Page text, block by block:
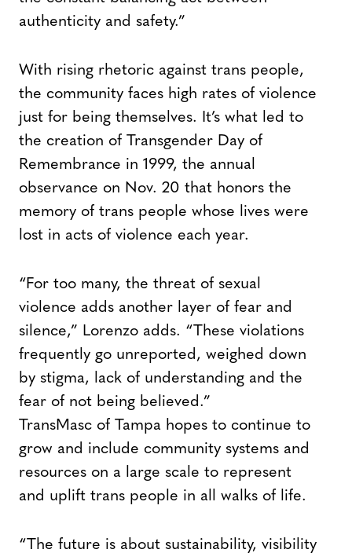
authenticity and safety.”
With rising rhetoric against trans people,
the community faces high rates of violence
just for being themselves. It’s what led to
the creation of Transgender Day of
Remembrance in 1999, the annual
observance on Nov. 20 that honors the
memory of trans people whose lives were
lost in acts of violence each year.
“For too many, the threat of sexual
violence adds another layer of fear and
silence,” Lorenzo adds. “These violations
frequently go unreported, weighed down
by stigma, lack of understanding and the
fear of not being believed.”
TransMasc of Tampa hopes to continue to
grow and include community systems and
resources on a large scale to represent
and uplift trans people in all walks of life.
“The future is about sustainability, visibility